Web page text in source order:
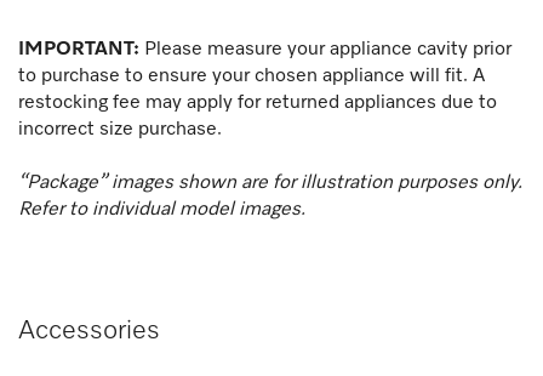
IMPORTANT: Please measure your appliance cavity prior
to purchase to ensure your chosen appliance will fit. A
restocking fee may apply for returned appliances due to
incorrect size purchase.
“Package” images shown are for illustration purposes only.
Refer to individual model images.
Accessories